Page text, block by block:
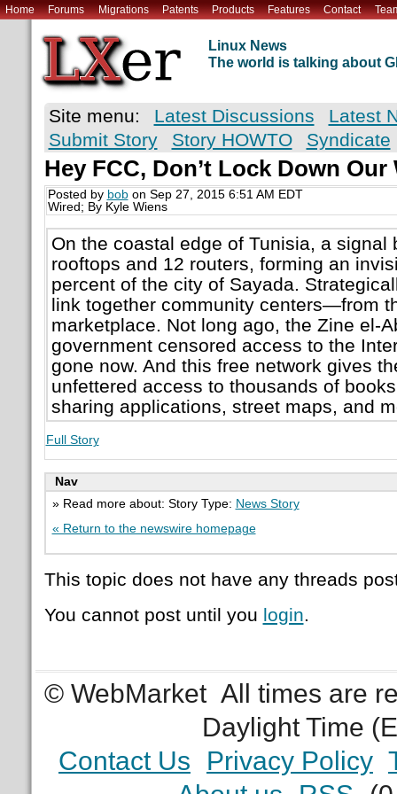
Home Forums Migrations Patents Products Features Contact
Linux News
The world is talking about
Site menu: Latest Discussions
Latest
Submit Story
Story HOWTO Syndicate
Hey FCC, Don’t Lock Down
Posted by bobon Sep 27, 2015 6:51 AM EDT
Wired; By Kyle Wiens
On the coastal edge of Tunisia, a signal
rooftops and 12 routers, forming an
percent of the city of Sayada.
link together community centers—from
marketplace. Not long ago, the Zine el-
government censored access to the
gone now. And this free network gives
unfettered access to thousands of
sharing applications, street maps, and
Full Story
Nav
» Read more about: Story Type: News Story
« Return to the newswire homepage
This topic does not have any threads
You cannot post until you login.
© WebMarket All times are
Daylight Time
Contact Us
Privacy Policy